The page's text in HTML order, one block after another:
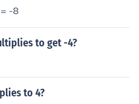
-8
to get -4?
to 4?